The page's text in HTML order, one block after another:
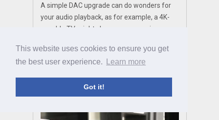
This website uses cookies to ensure you get
the best user experience.
Learn more
Got it!
A simple DAC upgrade can do wonders for
your audio playback, as for example, a 4K-
capable TV might change your movie
jump? We’ve gathered some of the most
exciting converters currently on the market.